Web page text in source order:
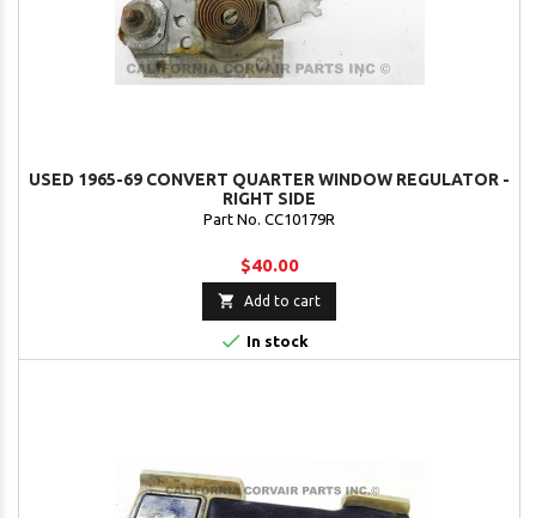
USED 1965-69 CONVERT QUARTER WINDOW REGULATOR -
RIGHT SIDE
Part No. CC10179R
$40.00
 Add to cart
 In stock